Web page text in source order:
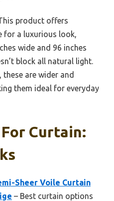
product offers
for a luxurious look,
wide and 96 inches
block all natural light.
these are wider and
them ideal for everyday
Curtain:
Sheer Voile Curtain
– Best curtain options